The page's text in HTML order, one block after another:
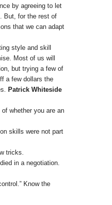
by agreeing to let
But, for the rest of
that we can adapt
style and skill
Most of us will
but trying a few of
a few dollars the
Patrick Whiteside
whether you are an
skills were not part
tricks.
in a negotiation.
Know the